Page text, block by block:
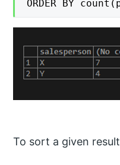
ORDER BY
To sort a given